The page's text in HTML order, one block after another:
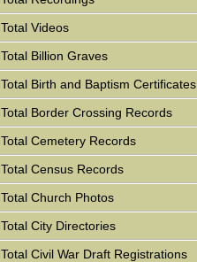
Total Videos
Total Billion Graves
Total Birth and Baptism Certificates
Total Border Crossing Records
Total Cemetery Records
Total Census Records
Total Church Photos
Total City Directories
Total Civil War Draft Registrations